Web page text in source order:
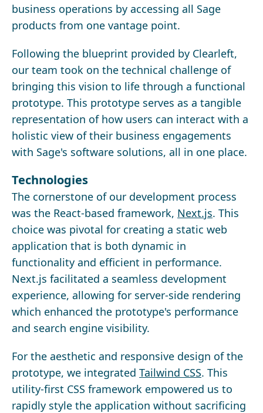
business operations by accessing all Sage
products from one vantage point.
Following the blueprint provided by Clearleft,
our team took on the technical challenge of
bringing this vision to life through a functional
prototype. This prototype serves as a tangible
representation of how users can interact with a
holistic view of their business engagements
with Sage's software solutions, all in one place.
Technologies
The cornerstone of our development process
was the React-based framework, Next.js. This
choice was pivotal for creating a static web
application that is both dynamic in
functionality and efficient in performance.
Next.js facilitated a seamless development
experience, allowing for server-side rendering
which enhanced the prototype's performance
and search engine visibility.
For the aesthetic and responsive design of the
prototype, we integrated Tailwind CSS. This
utility-first CSS framework empowered us to
rapidly style the application without sacrificing